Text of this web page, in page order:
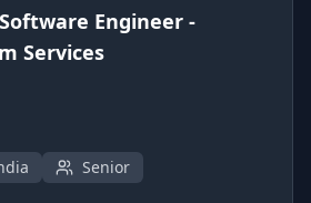
Engineer -
Services
Senior